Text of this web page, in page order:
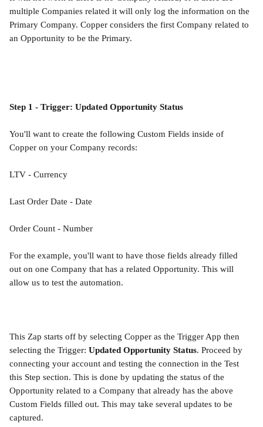
multiple Companies related it will only log the information on the
Primary Company. Copper considers the first Company related to
an Opportunity to be the Primary.
Step 1 - Trigger: Updated Opportunity Status
You'll want to create the following Custom Fields inside of
Copper on your Company records:
LTV - Currency
Last Order Date - Date
Order Count - Number
For the example, you'll want to have those fields already filled
out on one Company that has a related Opportunity. This will
allow us to test the automation.
This Zap starts off by selecting Copper as the Trigger App then
selecting the Trigger: Updated Opportunity Status. Proceed by
connecting your account and testing the connection in the Test
this Step section. This is done by updating the status of the
Opportunity related to a Company that already has the above
Custom Fields filled out. This may take several updates to be
captured.